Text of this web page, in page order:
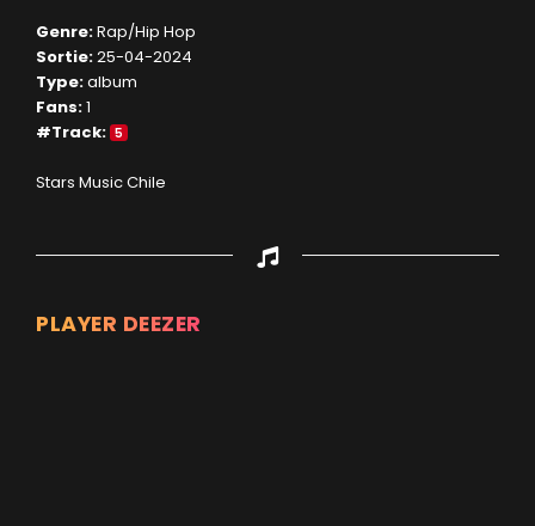
Genre:Rap/Hip Hop
Sortie:25-04-2024
Type:album
Fans:1
#Track: 5
Stars Music Chile
PLAYER DEEZER